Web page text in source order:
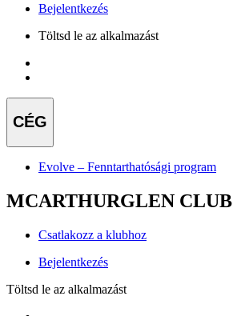
Bejelentkezés
Töltsd le az alkalmazást
CÉG
Evolve – Fenntarthatósági program
MCARTHURGLEN CLUB
Csatlakozz a klubhoz
Bejelentkezés
Töltsd le az alkalmazást